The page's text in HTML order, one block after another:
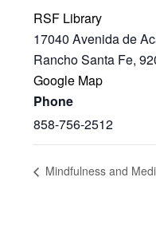
RSF Library
17040 Avenida de
Rancho Santa Fe,
Google Map
Phone
858-756-2512
Mindfulness and